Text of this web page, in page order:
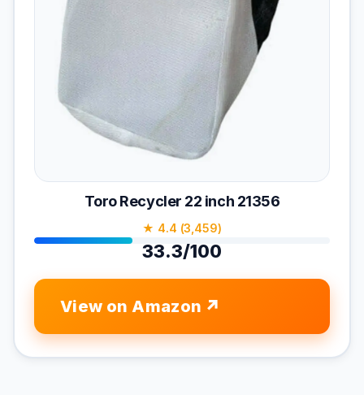
Toro Recycler 22 inch 21356
★ 4.4 (3,459)
33.3/100
View on Amazon